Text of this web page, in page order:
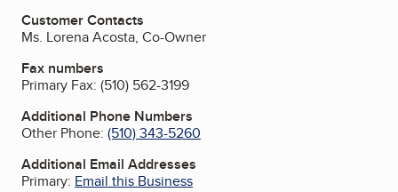
Customer Contacts
Ms. Lorena Acosta, Co-Owner
Fax numbers
Primary Fax: (510) 562-3199
Additional Phone Numbers
Other Phone: (510) 343-5260
Additional Email Addresses
Primary: Email this Business